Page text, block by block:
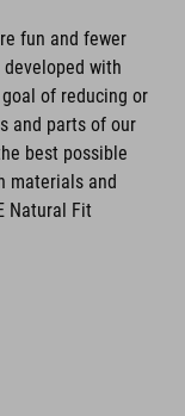
fun and fewer
with
of reducing or
and parts of our
best possible
materials and
Natural Fit